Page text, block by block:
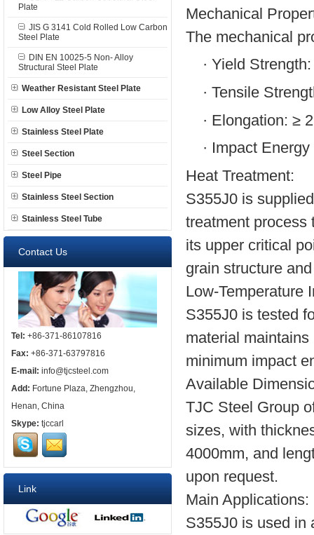
Plate
JIS G 3141 Cold Rolled Low Carbon
Steel Plate
DIN EN 10025-5 Non- Alloy
Structural Steel Plate
Weather Resistant Steel Plate
Low Alloy Steel Plate
Stainless Steel Plate
Steel Section
Steel Pipe
Stainless Steel Section
Stainless Steel Tube
Contact Us
Tel: +86-371-86107816
Fax: +86-371-63797816
E-mail: info@tjcsteel.com
Add: Fortune Plaza, Zhengzhou,
Henan, China
Skype: tjccarl
Link
Mechanical
The mechanical
· Yield
· Tensile
· Elongation: ≥
· Impact
Heat Treatment:
S355J0 is
treatment process
its upper critical
grain structure
Low-Temperature
S355J0 is tested
material
minimum impact
Available
TJC Steel Group
sizes, with
4000mm, and
upon request.
Main Applications:
S355J0 is used in